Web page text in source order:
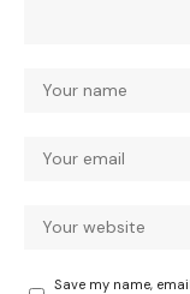
Save my name,